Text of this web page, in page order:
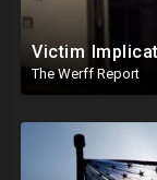
The Werff Report